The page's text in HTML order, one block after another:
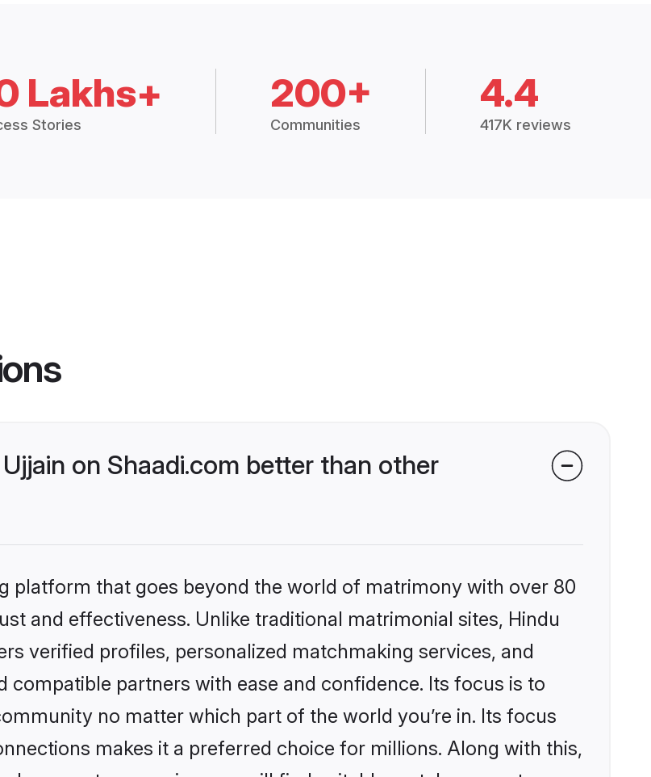
Lakhs+
Stories
200+
Communities
4.4
417K reviews
on Shaadi.com better than other
platform that goes beyond the world of matrimony with over 80
and effectiveness. Unlike traditional matrimonial sites, Hindu
verified profiles, personalized matchmaking services, and
partners with ease and confidence. Its focus is to
no matter which part of the world you’re in. Its focus
makes it a preferred choice for millions. Along with this,